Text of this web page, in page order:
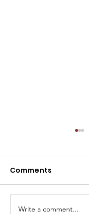
07/30/2026 AT
The Caldwell City
Commission will
Special Meeting
12:00 p.m. in the
Comments
Write a comment...